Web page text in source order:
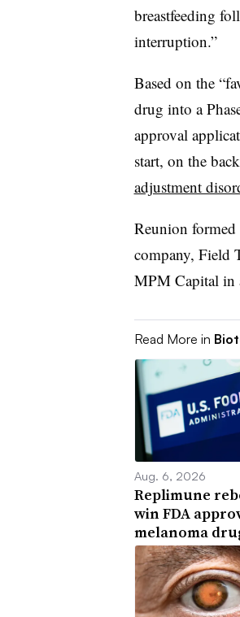
breastfeeding
interruption.”
Based on the
drug into a
approval
start, on the
adjustment
Reunion formed
company, Field
MPM Capital in
Read More in
Aug. 6, 2026
Replimune
win FDA
melanoma